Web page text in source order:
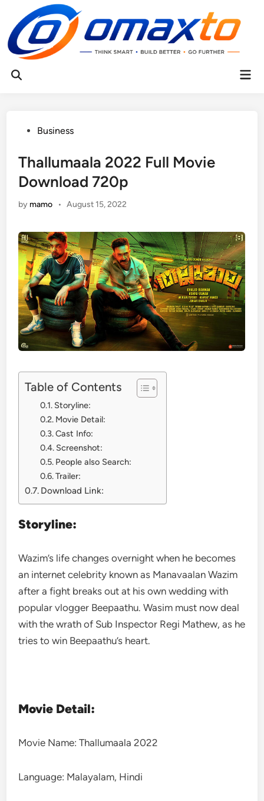
content
Open
PostedBusiness
Thallumaala 2022 Full Movie
Download 720p
by mamo • August 15, 2022
Table of Contents
Storyline:
Movie Detail:
Cast Info:
Screenshot:
People also Search:
Trailer:
Download Link:
Storyline:
Wazim’s life changes overnight when he becomes
an internet celebrity known as Manavaalan Wazim
after a fight breaks out at his own wedding with
popular vlogger Beepaathu. Wasim must now deal
with the wrath of Sub Inspector Regi Mathew, as he
tries to win Beepaathu’s heart.
Movie Detail:
Movie Name: Thallumaala 2022
Language: Malayalam, Hindi